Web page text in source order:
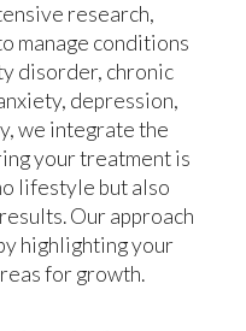
research,
manage conditions
disorder, chronic
depression,
we integrate the
your treatment is
lifestyle but also
Our approach
highlighting your
for growth.